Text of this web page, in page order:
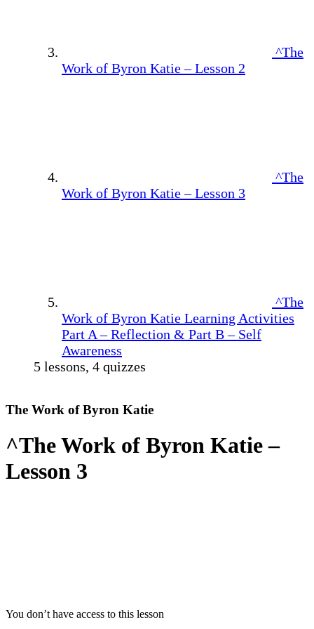
^The
Work of Byron Katie – Lesson 2
^The
Work of Byron Katie – Lesson 3
^The
Work of Byron Katie Learning Activities
Part A – Reflection & Part B – Self
Awareness
5 lessons, 4 quizzes
The Work of Byron Katie
^The Work of Byron Katie –
Lesson 3
You don’t have access to this lesson